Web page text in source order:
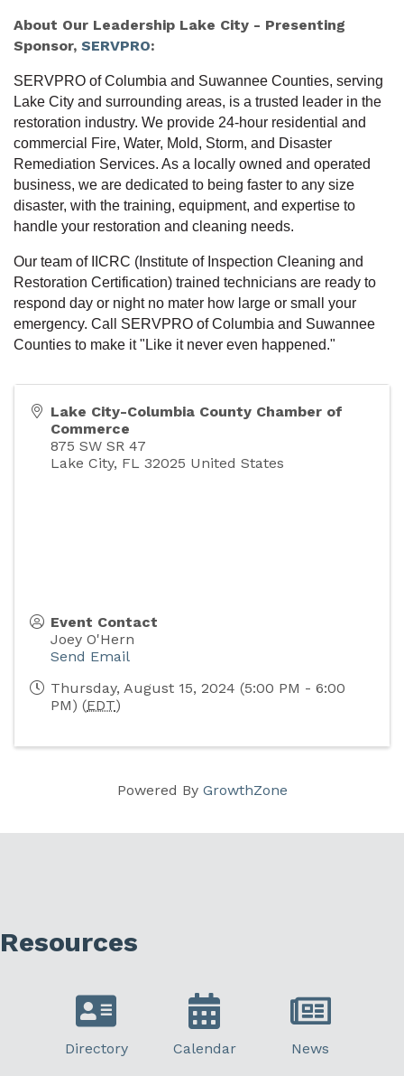
About Our Leadership Lake City - Presenting
Sponsor, SERVPRO:
SERVPRO of Columbia and Suwannee Counties, serving
Lake City and surrounding areas, is a trusted leader in the
restoration industry. We provide 24-hour residential and
commercial Fire, Water, Mold, Storm, and Disaster
Remediation Services. As a locally owned and operated
business, we are dedicated to being faster to any size
disaster, with the training, equipment, and expertise to
handle your restoration and cleaning needs.
Our team of IICRC (Institute of Inspection Cleaning and
Restoration Certification) trained technicians are ready to
respond day or night no mater how large or small your
emergency. Call SERVPRO of Columbia and Suwannee
Counties to make it "Like it never even happened."
Lake City-Columbia County Chamber of
Commerce
875 SW SR 47
Lake City, FL 32025 United States
Event Contact
Joey O'Hern
Send Email
Thursday, August 15, 2024 (5:00 PM - 6:00
PM) (EDT)
Powered By GrowthZone
Resources
Directory Calendar News